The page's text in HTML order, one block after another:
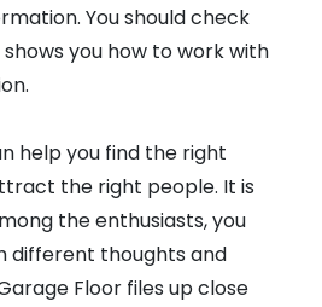
You should check
you how to work with
help you find the right
the right people. It is
the enthusiasts, you
different thoughts and
Floor files up close